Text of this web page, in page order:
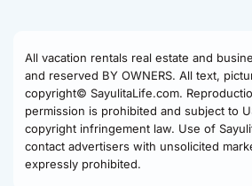
All vacation rentals real estate and
and reserved BY OWNERS. All text,
copyright© SayulitaLife.com.
permission is prohibited and subject to
copyright infringement law. Use of
contact advertisers with unsolicited
expressly prohibited.